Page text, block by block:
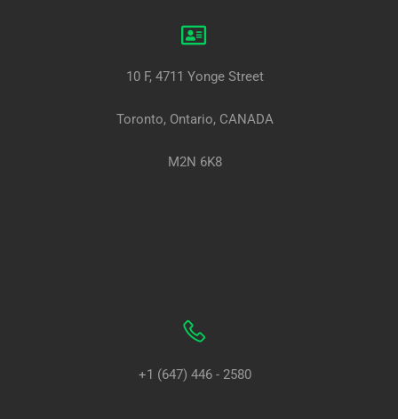
10 F, 4711 Yonge Street
Toronto, Ontario, CANADA
M2N 6K8
+1 (647) 446 - 2580